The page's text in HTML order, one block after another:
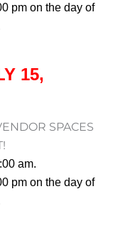
pm on the day of
15,
SPACES
am.
pm on the day of